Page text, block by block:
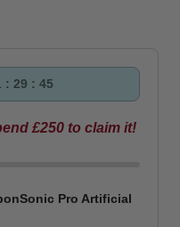
: 29 : 45
£250 to claim it!
Pro Artificial